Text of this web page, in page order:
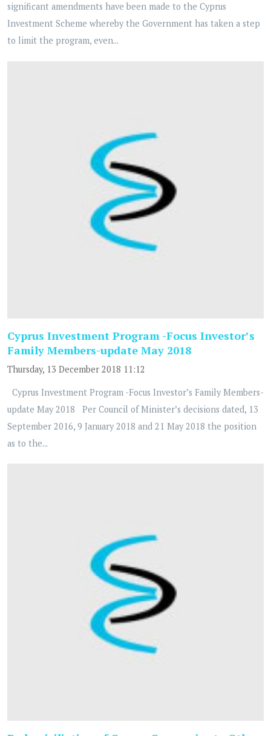
significant amendments have been made to the Cyprus
Investment Scheme whereby the Government has taken a step
to limit the program, even...
Cyprus Investment Program -Focus Investor’s
Family Members-update May 2018
Thursday, 13 December 2018 11:12
Cyprus Investment Program -Focus Investor’s Family Members-
update May 2018 Per Council of Minister’s decisions dated, 13
September 2016, 9 January 2018 and 21 May 2018 the position
as to the...